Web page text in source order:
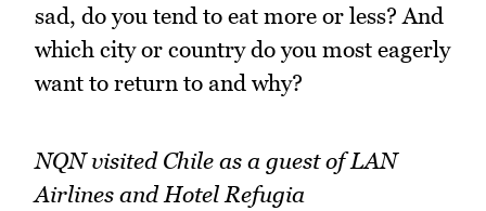
sad, do you tend to eat more or less? And
which city or country do you most eagerly
want to return to and why?
NQN visited Chile as a guest of LAN
Airlines and Hotel Refugia